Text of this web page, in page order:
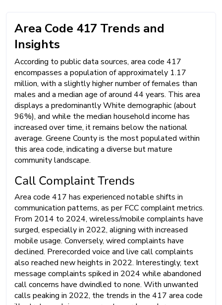
Area Code 417 Trends and
Insights
According to public data sources, area code 417
encompasses a population of approximately 1.17
million, with a slightly higher number of females than
males and a median age of around 44 years. This area
displays a predominantly White demographic (about
96%), and while the median household income has
increased over time, it remains below the national
average. Greene County is the most populated within
this area code, indicating a diverse but mature
community landscape.
Call Complaint Trends
Area code 417 has experienced notable shifts in
communication patterns, as per FCC complaint metrics.
From 2014 to 2024, wireless/mobile complaints have
surged, especially in 2022, aligning with increased
mobile usage. Conversely, wired complaints have
declined. Prerecorded voice and live call complaints
also reached new heights in 2022. Interestingly, text
message complaints spiked in 2024 while abandoned
call concerns have dwindled to none. With unwanted
calls peaking in 2022, the trends in the 417 area code